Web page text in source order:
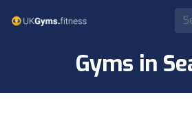
Gyms in